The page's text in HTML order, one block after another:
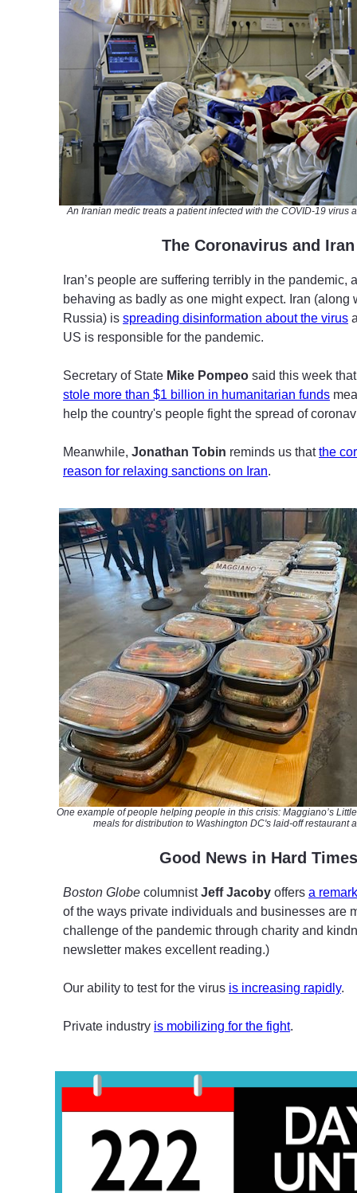
An Iranian medic treats a patient infected with the COVID-19 virus
The Coronavirus and Iran
Iran’s people are suffering terribly in the pandemic,
behaving as badly as one might expect. Iran (along
Russia) is spreading disinformation about the virus
US is responsible for the pandemic.
Secretary of State Mike Pompeo said this week
stole more than $1 billion in humanitarian funds
help the country's people fight the spread of
Meanwhile, Jonathan Tobin reminds us thatthe
reason for relaxing sanctions on Iran.
One example ofpeoplehelping people in this crisis: Maggiano’s
meals for distribution toWashington DC's laid-off restaurant
Good News in Hard Times
Boston Globe columnistJeff Jacoby offers a
of the ways private individuals and businesses are
challenge of the pandemic through charity and
newsletter makes excellent reading.)
Our ability to test for the virus is increasing rapidly.
Private industry is mobilizing for the fight.